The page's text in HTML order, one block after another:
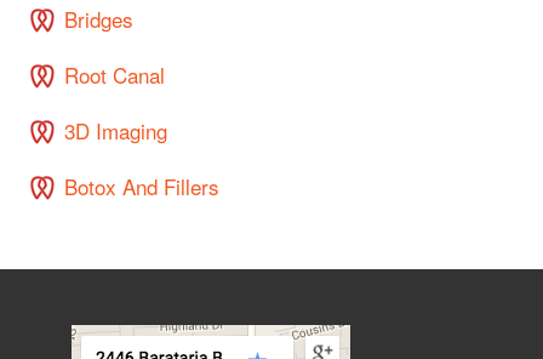
Bridges
Root Canal
3D Imaging
Botox And Fillers